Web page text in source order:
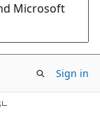
Microsoft
Sign in